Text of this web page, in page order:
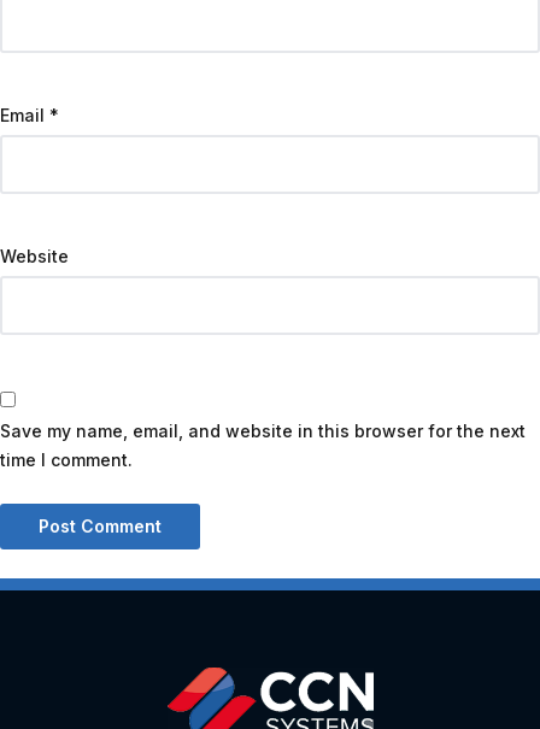
Email *
Website
Save my name, email, and website in this browser for the next
time I comment.